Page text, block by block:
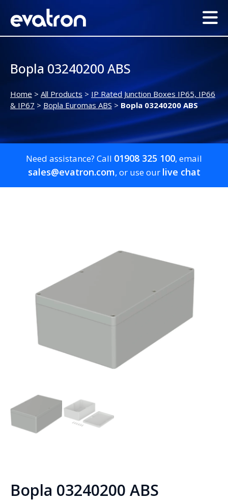
Bopla 03240200 ABS
Home > All Products > IP Rated Junction Boxes IP65, IP66
& IP67 > Bopla Euromas ABS > Bopla 03240200 ABS
Need assistance? Call 01908 325 100, email
sales@evatron.com, or use our live chat
Bopla 03240200 ABS